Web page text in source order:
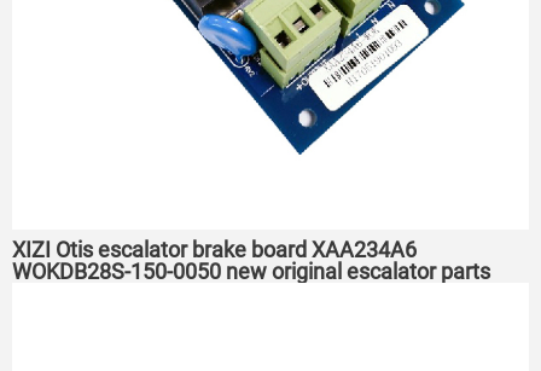
XIZI Otis escalator brake board XAA234A6
WOKDB28S-150-0050 new original escalator parts